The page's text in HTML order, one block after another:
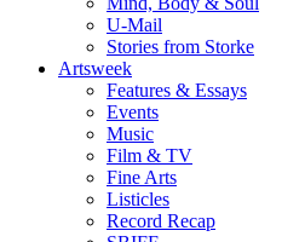
U-Mail
Stories from Storke
Artsweek
Features & Essays
Events
Music
Film & TV
Fine Arts
Listicles
Record Recap